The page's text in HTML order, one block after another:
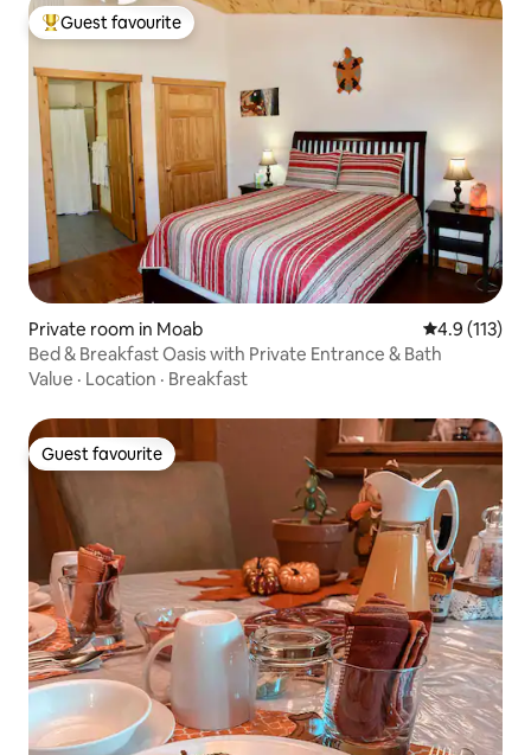
Top guest favourite
Guest favourite
Private room in Moab 4.9 out of 5
4.9 (113)
Bed & Breakfast Oasis with Private Entrance & Bath
Value · Location · Breakfast
Guest favourite
Guest favourite